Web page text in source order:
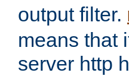
output filter.
means that
server http